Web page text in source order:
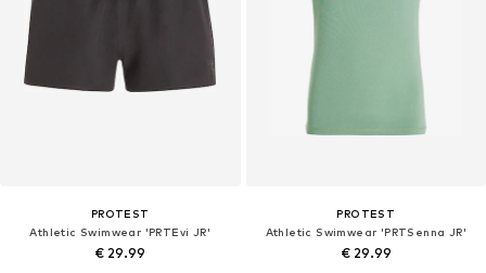
PROTEST
Athletic Swimwear 'PRTEvi JR'
€ 29.99
PROTEST
Athletic Swimwear 'PRTSenna JR'
€ 29.99